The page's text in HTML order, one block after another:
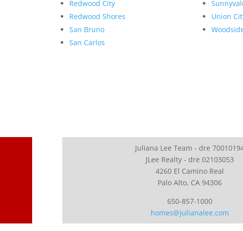
Redwood City
Redwood Shores
San Bruno
San Carlos
Union
Juliana Lee Team - dre
JLee Realty - dre 02103053
4260 El Camino Real
Palo Alto, CA 94306
650-857-1000
homes@julianalee.com